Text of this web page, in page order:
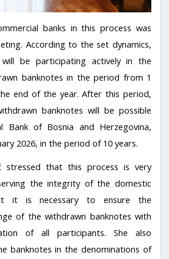
banks in this process was
According to the set dynamics,
will be participating actively in the
banknotes in the period from 1
end of the year. After this period,
banknotes will be possible
Bank of Bosnia and Herzegovina,
2026, in the period of 10 years.
stressed that this process is very
the integrity of the domestic
it is necessary to ensure the
of the withdrawn banknotes with
of all participants. She also
banknotes in the denominations of